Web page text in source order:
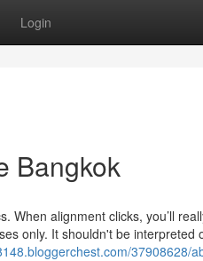
Login
Bangkok
When alignment clicks, you’ll
only. It shouldn't be interpreted
37908628/